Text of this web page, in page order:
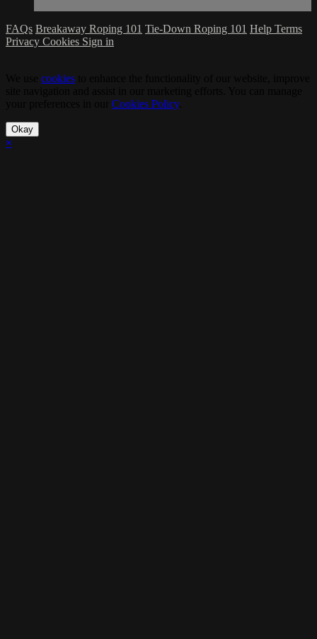
FAQs Breakaway Roping 101 Tie-Down Roping 101 Help Terms
Privacy Cookies Sign in
cookies
Cookies Policy.
Okay
×